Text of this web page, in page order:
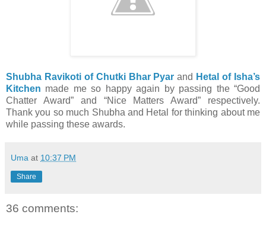
Shubha Ravikoti of Chutki Bhar Pyar and Hetal of Isha’s
Kitchen made me so happy again by passing the “Good
Chatter Award” and “Nice Matters Award” respectively.
Thank you so much Shubha and Hetal for thinking about me
while passing these awards.
Uma at 10:37 PM
Share
36 comments: